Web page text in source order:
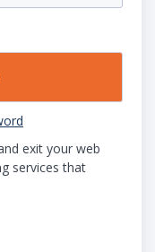
exit your web
services that